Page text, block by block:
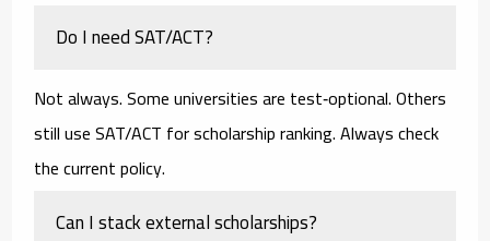
Do I need SAT/ACT?
Not always. Some universities are test‑optional. Others
still use SAT/ACT for scholarship ranking. Always check
the current policy.
Can I stack external scholarships?